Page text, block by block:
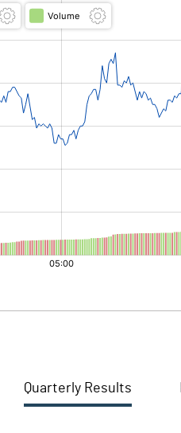
Quarterly Results